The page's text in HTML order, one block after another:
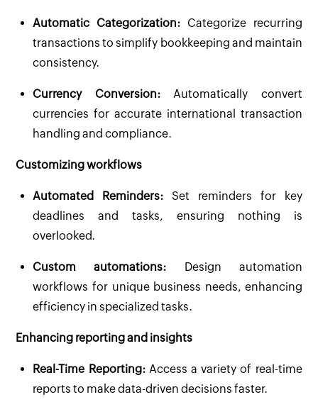
Automatic Categorization: Categorize recurring
transactions to simplify bookkeeping and maintain
consistency.
Currency Conversion:Automatically convert
currencies for accurate international transaction
handling and compliance.
Customizing workflows
Automated Reminders: Set reminders for key
deadlines and tasks, ensuring nothing is
overlooked.
Custom automations:
Design automation
workflows for unique business needs, enhancing
efficiency in specialized tasks.
Enhancing reporting and insights
Real-Time Reporting: Access a variety of real-time
reports to make data-driven decisions faster.